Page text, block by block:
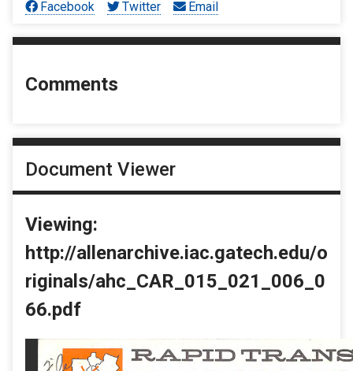
Facebook Twitter Email
Comments
Document Viewer
Viewing:
http://allenarchive.iac.gatech.edu/o
riginals/ahc_CAR_015_021_006_0
66.pdf